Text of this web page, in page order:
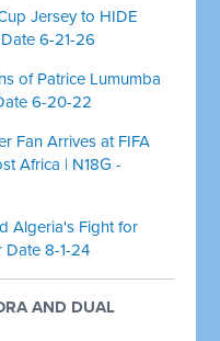
Jersey to HIDE
6-21-26
of Patrice Lumumba
6-20-22
Fan Arrives at FIFA
Africa | N18G -
Algeria's Fight for
Date 8-1-24
AND DUAL